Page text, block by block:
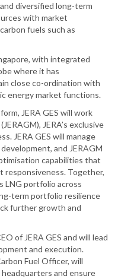
diversified long-term
with market
fuels such as
with integrated
where it has
close co-ordination with
energy market functions.
JERA GES will work
JERA’s exclusive
JERA GES will manage
and JERAGM
capabilities that
responsiveness. Together,
LNG portfolio across
term portfolio resilience
further growth and
of JERA GES and will lead
and execution.
Fuel Officer, will
and ensure